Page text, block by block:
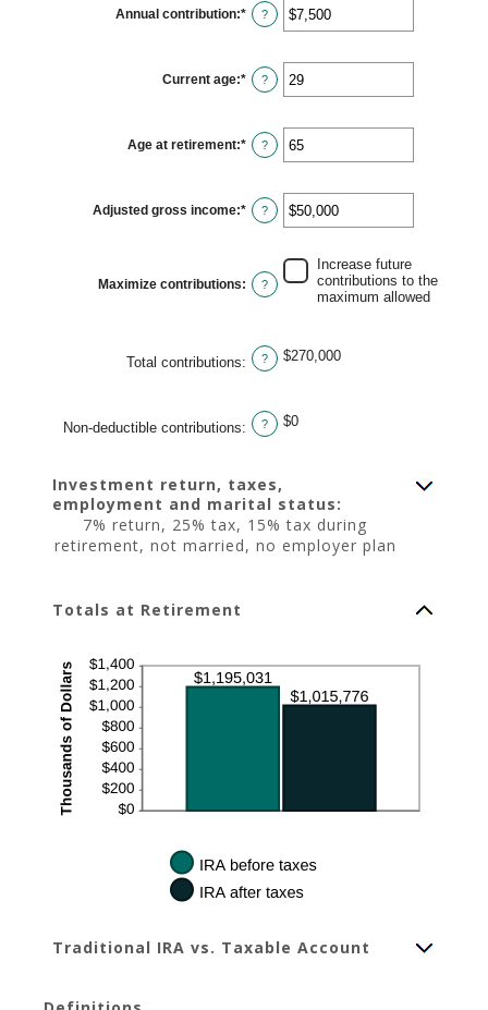
and
$2,000,000
Annual contribution:* Enter
an
$0
and
$1,000,000
?
Current age:* Enter
an
15
and
71
?
Age at retirement:* Enter
an
15
and
72
?
Adjusted gross income:* Enter
an
and
$1,000,000
?
Maximize contributions: ?
Increase future
contributions to the
maximum allowed
Total contributions: ? $270,000
Non-deductible contributions: ? $0
Investment return, taxes,
employment and marital status:
7% return, 25% tax, 15% tax during
retirement, not married, no employer plan
Totals at Retirement
Traditional IRA vs. Taxable Account